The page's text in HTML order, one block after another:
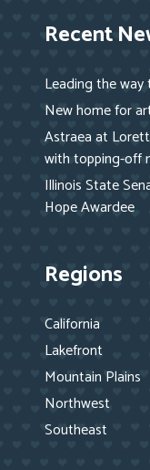
Recent
Leading the
New home for
Astraea at
with topping-off
Illinois State
Hope Awardee
Regions
California
Lakefront
Mountain Plains
Northwest
Southeast